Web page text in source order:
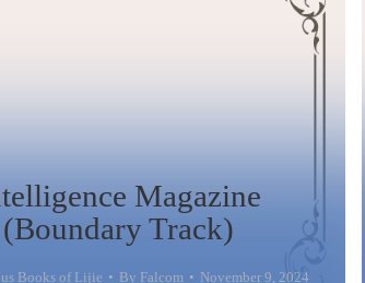
Magazine
(Boundary Track)
Books of Lijie By Falcom November 9, 2024